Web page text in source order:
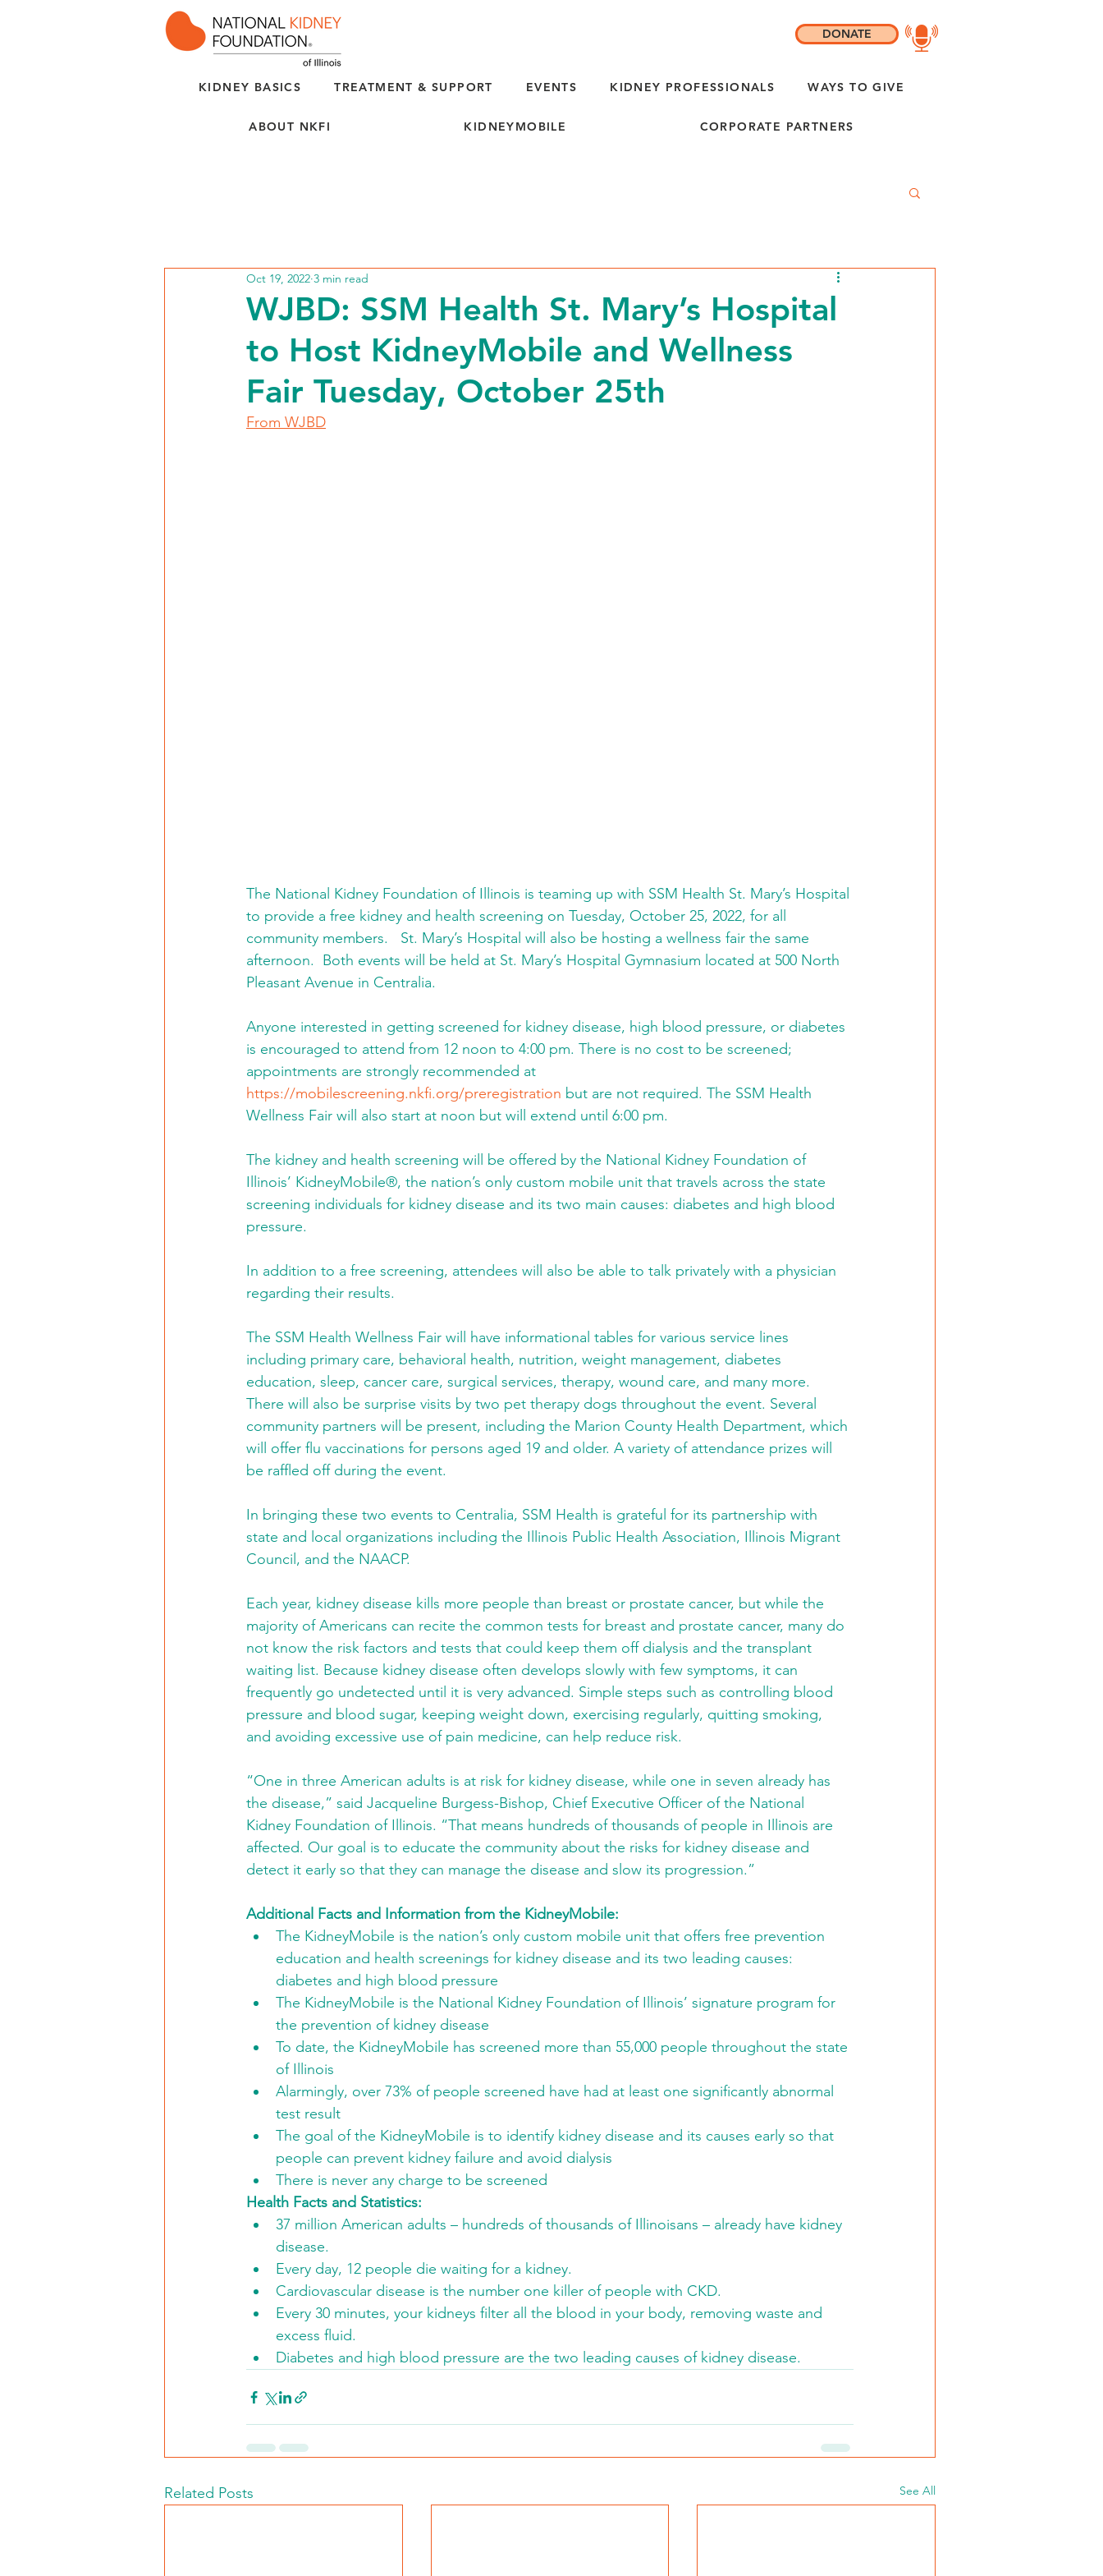
KIDNEY BASICS TREATMENT & SUPPORT EVENTS KIDNEY PROFESSIONALS WAYS TO GIVE
ABOUT NKFI KIDNEYMOBILE CORPORATE PARTNERS
DONATE
WJBD: SSM Health St. Mary’s Hospital
to Host KidneyMobile and Wellness
Fair Tuesday, October 25th
Oct 19, 2022 3 min read
From WJBD
The National Kidney Foundation of Illinois is teaming up with SSM Health St. Mary’s Hospital
to provide a free kidney and health screening on Tuesday, October 25, 2022, for all
community members.   St. Mary’s Hospital will also be hosting a wellness fair the same
afternoon.  Both events will be held at St. Mary’s Hospital Gymnasium located at 500 North
Pleasant Avenue in Centralia.
Anyone interested in getting screened for kidney disease, high blood pressure, or diabetes
is encouraged to attend from 12 noon to 4:00 pm. There is no cost to be screened;
appointments are strongly recommended at
https://mobilescreening.nkfi.org/preregistration but are not required. The SSM Health
Wellness Fair will also start at noon but will extend until 6:00 pm.
The kidney and health screening will be offered by the National Kidney Foundation of
Illinois’ KidneyMobile®, the nation’s only custom mobile unit that travels across the state
screening individuals for kidney disease and its two main causes: diabetes and high blood
pressure.
In addition to a free screening, attendees will also be able to talk privately with a physician
regarding their results.
The SSM Health Wellness Fair will have informational tables for various service lines
including primary care, behavioral health, nutrition, weight management, diabetes
education, sleep, cancer care, surgical services, therapy, wound care, and many more.
There will also be surprise visits by two pet therapy dogs throughout the event. Several
community partners will be present, including the Marion County Health Department, which
will offer flu vaccinations for persons aged 19 and older. A variety of attendance prizes will
be raffled off during the event.
In bringing these two events to Centralia, SSM Health is grateful for its partnership with
state and local organizations including the Illinois Public Health Association, Illinois Migrant
Council, and the NAACP.
Each year, kidney disease kills more people than breast or prostate cancer, but while the
majority of Americans can recite the common tests for breast and prostate cancer, many do
not know the risk factors and tests that could keep them off dialysis and the transplant
waiting list. Because kidney disease often develops slowly with few symptoms, it can
frequently go undetected until it is very advanced. Simple steps such as controlling blood
pressure and blood sugar, keeping weight down, exercising regularly, quitting smoking,
and avoiding excessive use of pain medicine, can help reduce risk.
“One in three American adults is at risk for kidney disease, while one in seven already has
the disease,” said Jacqueline Burgess-Bishop, Chief Executive Officer of the National
Kidney Foundation of Illinois. “That means hundreds of thousands of people in Illinois are
affected. Our goal is to educate the community about the risks for kidney disease and
detect it early so that they can manage the disease and slow its progression.”
Additional Facts and Information from the KidneyMobile:
The KidneyMobile is the nation’s only custom mobile unit that offers free prevention
education and health screenings for kidney disease and its two leading causes:
diabetes and high blood pressure
The KidneyMobile is the National Kidney Foundation of Illinois’ signature program for
the prevention of kidney disease
To date, the KidneyMobile has screened more than 55,000 people throughout the state
of Illinois
Alarmingly, over 73% of people screened have had at least one significantly abnormal
test result
The goal of the KidneyMobile is to identify kidney disease and its causes early so that
people can prevent kidney failure and avoid dialysis
There is never any charge to be screened
Health Facts and Statistics:
37 million American adults – hundreds of thousands of Illinoisans – already have kidney
disease.
Every day, 12 people die waiting for a kidney.
Cardiovascular disease is the number one killer of people with CKD.
Every 30 minutes, your kidneys filter all the blood in your body, removing waste and
excess fluid.
Diabetes and high blood pressure are the two leading causes of kidney disease.
Related Posts See All